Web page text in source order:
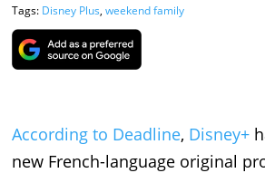
Tags: Disney Plus, weekend family
According to Deadline, Disney+
new French-language original